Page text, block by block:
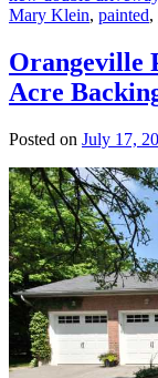
Mary Klein, painted,
Orangeville
Acre
Posted on July 17,